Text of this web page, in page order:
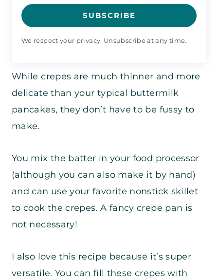
SUBSCRIBE
We respect your privacy. Unsubscribe at any time.
While crepes are much thinner and more
delicate than your typical buttermilk
pancakes, they don’t have to be fussy to
make.
You mix the batter in your food processor
(although you can also make it by hand)
and can use your favorite nonstick skillet
to cook the crepes. A fancy crepe pan is
not necessary!
I also love this recipe because it’s super
versatile. You can fill these crepes with